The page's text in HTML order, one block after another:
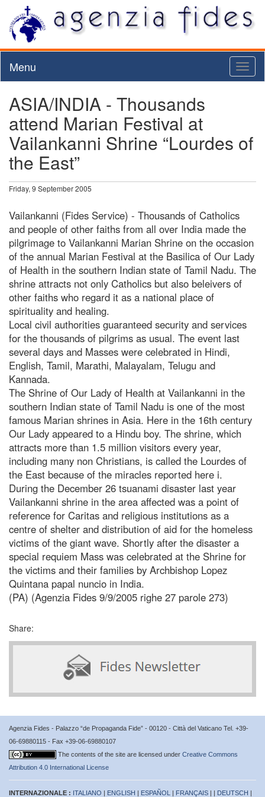
Menu
ASIA/INDIA - Thousands
attend Marian Festival at
Vailankanni Shrine “Lourdes of
the East”
Friday, 9 September 2005
Vailankanni (Fides Service) - Thousands of Catholics
and people of other faiths from all over India made the
pilgrimage to Vailankanni Marian Shrine on the occasion
of the annual Marian Festival at the Basilica of Our Lady
of Health in the southern Indian state of Tamil Nadu. The
shrine attracts not only Catholics but also beleivers of
other faiths who regard it as a national place of
spirituality and healing.
Local civil authorities guaranteed security and services
for the thousands of pilgrims as usual. The event last
several days and Masses were celebrated in Hindi,
English, Tamil, Marathi, Malayalam, Telugu and
Kannada.
The Shrine of Our Lady of Health at Vailankanni in the
southern Indian state of Tamil Nadu is one of the most
famous Marian shrines in Asia. Here in the 16th century
Our Lady appeared to a Hindu boy. The shrine, which
attracts more than 1.5 million visitors every year,
including many non Christians, is called the Lourdes of
the East because of the miracles reported here i.
During the December 26 tsuanami disaster last year
Vailankanni shrine in the area affected was a point of
reference for Caritas and religious institutions as a
centre of shelter and distribution of aid for the homeless
victims of the giant wave. Shortly after the disaster a
special requiem Mass was celebrated at the Shrine for
the victims and their families by Archbishop Lopez
Quintana papal nuncio in India.
(PA) (Agenzia Fides 9/9/2005 righe 27 parole 273)
Share:
Agenzia Fides - Palazzo “de Propaganda Fide” - 00120 - Città del Vaticano Tel. +39-
06-69880115 - Fax +39-06-69880107
The contents of the site are licensed under Creative Commons
Attribution 4.0 International License
INTERNAZIONALE : ITALIANO | ENGLISH | ESPAÑOL | FRANÇAIS | | DEUTSCH |